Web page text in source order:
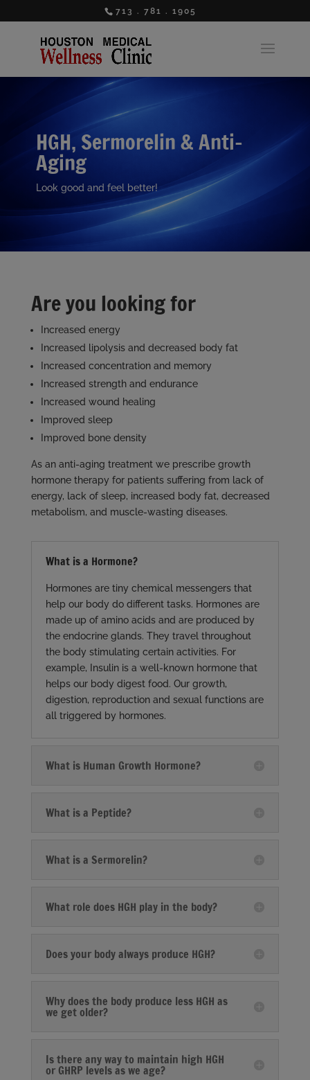
713 . 781 . 1905
HGH, Sermorelin & Anti-
Aging
Look good and feel better!
Are you looking for
Increased energy
Increased lipolysis and decreased body fat
Increased concentration and memory
Increased strength and endurance
Increased wound healing
Improved sleep
Improved bone density
As an anti-aging treatment we prescribe growth
hormone therapy for patients suffering from lack of
energy, lack of sleep, increased body fat, decreased
metabolism, and muscle-wasting diseases.
What is a Hormone?
Hormones are tiny chemical messengers that
help our body do different tasks. Hormones are
made up of amino acids and are produced by
the endocrine glands. They travel throughout
the body stimulating certain activities. For
example, Insulin is a well-known hormone that
helps our body digest food. Our growth,
digestion, reproduction and sexual functions are
all triggered by hormones.
What is Human Growth Hormone?
What is a Peptide?
What is a Sermorelin?
What role does HGH play in the body?
Does your body always produce HGH?
Why does the body produce less HGH as
we get older?
Is there any way to maintain high HGH
or GHRP levels as we age?